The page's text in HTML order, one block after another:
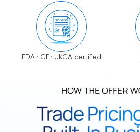
FDA · CE · UKCA certified